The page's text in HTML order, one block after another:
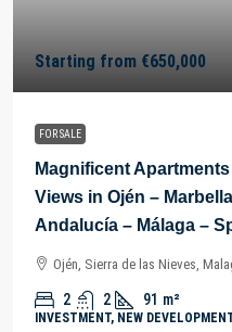
Starting from €650,000
FOR SALE
Magnificent
Views in Ojén –
Andalucía – Málaga –
Ojén, Sierra de las Nieves,
2 2 91 m²
INVESTMENT, NEW